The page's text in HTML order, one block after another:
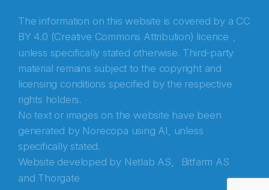
The information on this website is covered by a CC
BY 4.0 (Creative Commons Attribution) licence ,
unless specifically stated otherwise. Third-party
material remains subject to the copyright and
licensing conditions specified by the respective
rights holders.
No text or images on the website have been
generated by Norecopa using AI, unless
specifically stated.
Website developed by Netlab AS,
Bitfarm AS
and Thorgate